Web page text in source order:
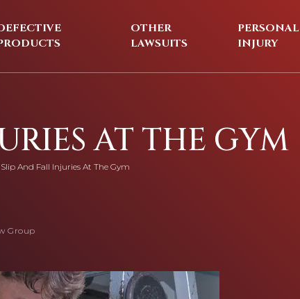
OTHER
LAWSUITS
PERSONAL
INJURY
AT THE GYM
Slip And Fall Injuries At The Gym
Group